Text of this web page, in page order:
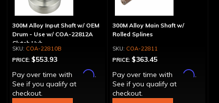
300M Alloy Input Shaft w/ OEM
Drum - Use w/ COA-22812A
Clutch Hub
COA-22810B
PRICE: $553.93
Pay over time with
Affirm.
See if you qualify at
checkout.
300M Alloy Main Shaft w/
Rolled Splines
COA-22811
PRICE: $363.45
Pay over time with
Affirm.
See if you qualify at
checkout.